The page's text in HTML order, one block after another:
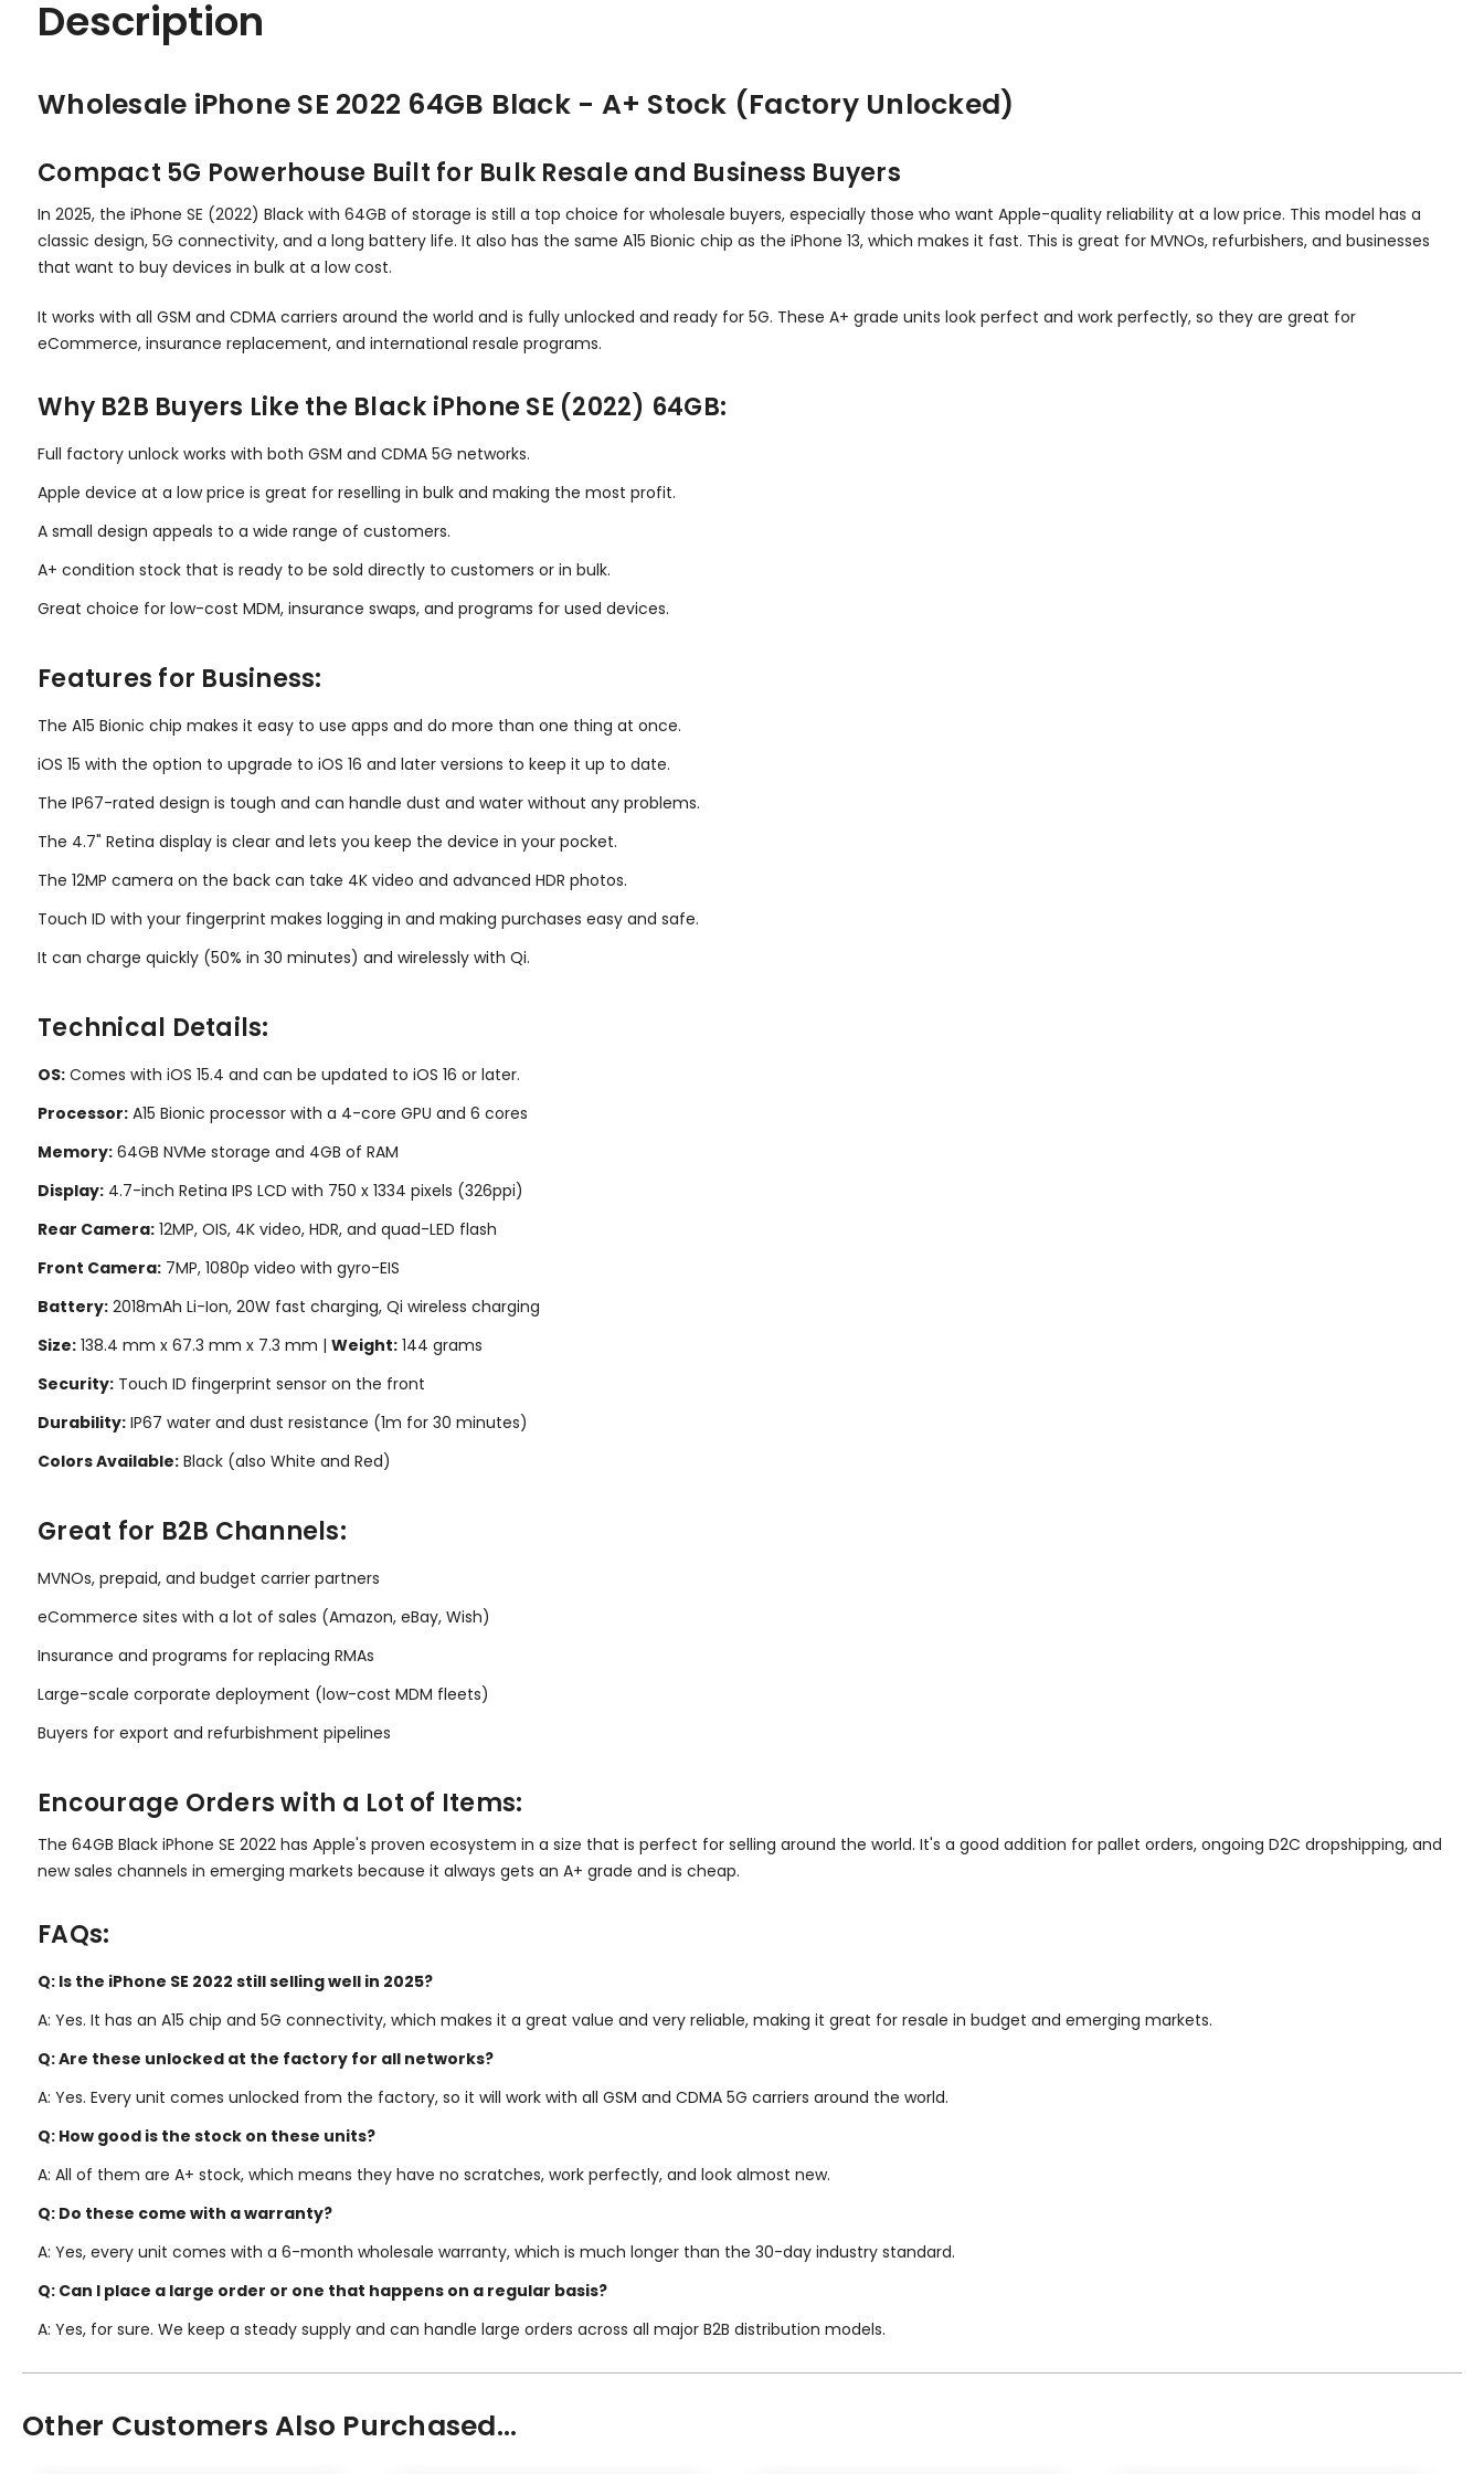
Description
Wholesale iPhone SE 2022 64GB Black - A+ Stock (Factory Unlocked)
Compact 5G Powerhouse Built for Bulk Resale and Business Buyers
In 2025, the iPhone SE (2022) Black with 64GB of storage is still a top choice for wholesale buyers, especially those who want Apple-quality reliability at a low price. This model has a
classic design, 5G connectivity, and a long battery life. It also has the same A15 Bionic chip as the iPhone 13, which makes it fast. This is great for MVNOs, refurbishers, and businesses
that want to buy devices in bulk at a low cost.
It works with all GSM and CDMA carriers around the world and is fully unlocked and ready for 5G. These A+ grade units look perfect and work perfectly, so they are great for
eCommerce, insurance replacement, and international resale programs.
Why B2B Buyers Like the Black iPhone SE (2022) 64GB:
Full factory unlock works with both GSM and CDMA 5G networks.
Apple device at a low price is great for reselling in bulk and making the most profit.
A small design appeals to a wide range of customers.
A+ condition stock that is ready to be sold directly to customers or in bulk.
Great choice for low-cost MDM, insurance swaps, and programs for used devices.
Features for Business:
The A15 Bionic chip makes it easy to use apps and do more than one thing at once.
iOS 15 with the option to upgrade to iOS 16 and later versions to keep it up to date.
The IP67-rated design is tough and can handle dust and water without any problems.
The 4.7" Retina display is clear and lets you keep the device in your pocket.
The 12MP camera on the back can take 4K video and advanced HDR photos.
Touch ID with your fingerprint makes logging in and making purchases easy and safe.
It can charge quickly (50% in 30 minutes) and wirelessly with Qi.
Technical Details:
OS: Comes with iOS 15.4 and can be updated to iOS 16 or later.
Processor: A15 Bionic processor with a 4-core GPU and 6 cores
Memory: 64GB NVMe storage and 4GB of RAM
Display: 4.7-inch Retina IPS LCD with 750 x 1334 pixels (326ppi)
Rear Camera: 12MP, OIS, 4K video, HDR, and quad-LED flash
Front Camera: 7MP, 1080p video with gyro-EIS
Battery: 2018mAh Li-Ion, 20W fast charging, Qi wireless charging
Size: 138.4 mm x 67.3 mm x 7.3 mm | Weight: 144 grams
Security: Touch ID fingerprint sensor on the front
Durability: IP67 water and dust resistance (1m for 30 minutes)
Colors Available: Black (also White and Red)
Great for B2B Channels:
MVNOs, prepaid, and budget carrier partners
eCommerce sites with a lot of sales (Amazon, eBay, Wish)
Insurance and programs for replacing RMAs
Large-scale corporate deployment (low-cost MDM fleets)
Buyers for export and refurbishment pipelines
Encourage Orders with a Lot of Items:
The 64GB Black iPhone SE 2022 has Apple's proven ecosystem in a size that is perfect for selling around the world. It's a good addition for pallet orders, ongoing D2C dropshipping, and
new sales channels in emerging markets because it always gets an A+ grade and is cheap.
FAQs:
Q: Is the iPhone SE 2022 still selling well in 2025?
A: Yes. It has an A15 chip and 5G connectivity, which makes it a great value and very reliable, making it great for resale in budget and emerging markets.
Q: Are these unlocked at the factory for all networks?
A: Yes. Every unit comes unlocked from the factory, so it will work with all GSM and CDMA 5G carriers around the world.
Q: How good is the stock on these units?
A: All of them are A+ stock, which means they have no scratches, work perfectly, and look almost new.
Q: Do these come with a warranty?
A: Yes, every unit comes with a 6-month wholesale warranty, which is much longer than the 30-day industry standard.
Q: Can I place a large order or one that happens on a regular basis?
A: Yes, for sure. We keep a steady supply and can handle large orders across all major B2B distribution models.
Other Customers Also Purchased...